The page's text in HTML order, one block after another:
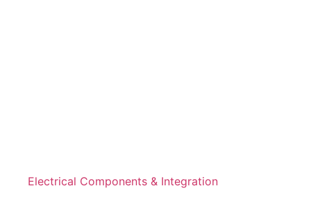
Electrical Components & Integration